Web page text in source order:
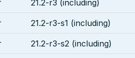
21.2-r3 (including)
21.2-r3-s1 (including)
21.2-r3-s2 (including)